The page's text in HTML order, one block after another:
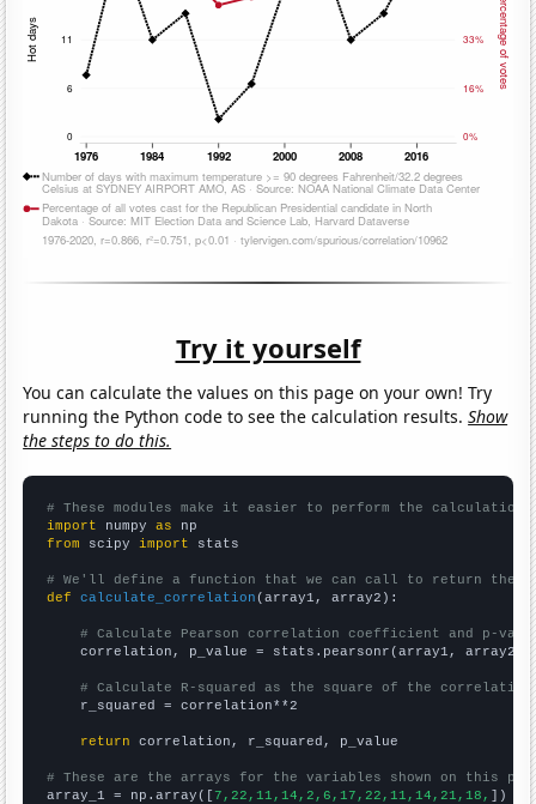
Try it yourself
You can calculate the values on this page on your own! Try
running the Python code to see the calculation results.Show
the steps to do this.
# These modules make it easier to perform the calculation
import numpy as
from scipy import stats
# We'll define a function that we can call to return the
def
calculate_correlation (array1, array2):
# Calculate Pearson correlation coefficient and p-
    correlation, p_value = stats.pearsonr(array1, array2)
# Calculate R-squared as the square of the
    r_squared = correlation**2
return correlation, r_squared, p_value
# These are the arrays for the variables shown on this
array_1 = np.array([ 7,22,11,14,2,6,17,22,11,14,21,18, ])